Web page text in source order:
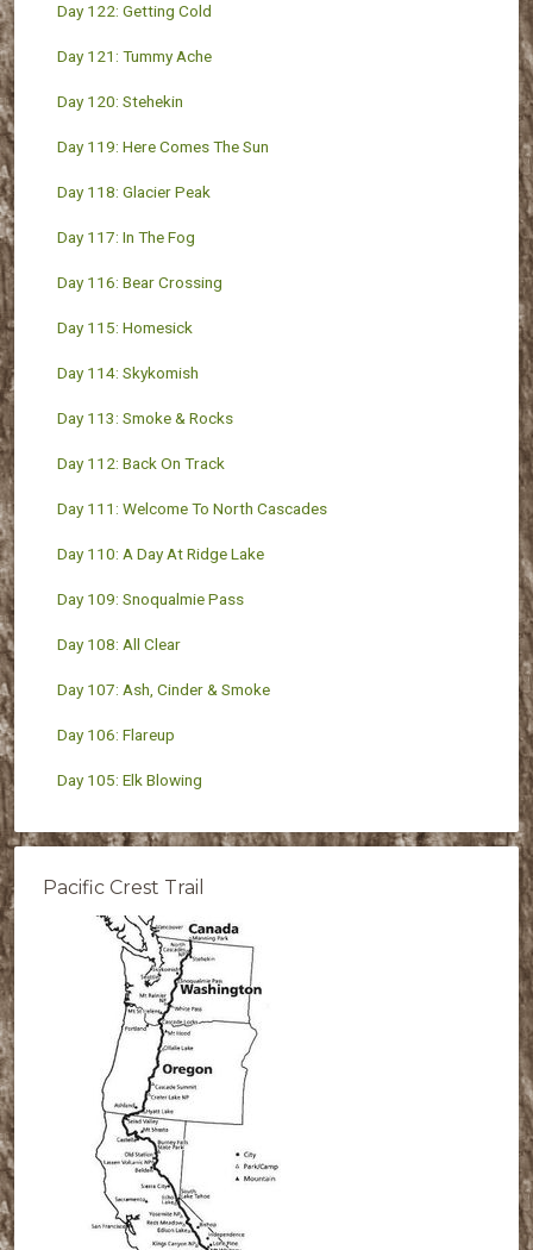
Day 122: Getting Cold
Day 121: Tummy Ache
Day 120: Stehekin
Day 119: Here Comes The Sun
Day 118: Glacier Peak
Day 117: In The Fog
Day 116: Bear Crossing
Day 115: Homesick
Day 114: Skykomish
Day 113: Smoke & Rocks
Day 112: Back On Track
Day 111: Welcome To North Cascades
Day 110: A Day At Ridge Lake
Day 109: Snoqualmie Pass
Day 108: All Clear
Day 107: Ash, Cinder & Smoke
Day 106: Flareup
Day 105: Elk Blowing
Pacific Crest Trail